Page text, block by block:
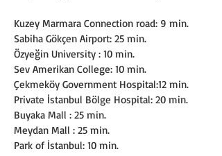
Kuzey Marmara Connection road: 9 min.
Sabiha Gökçen Airport: 25 min.
Özyeğin University : 10 min.
Sev Amerikan College: 10 min.
Çekmeköy Government Hospital:12 min.
Private İstanbul Bölge Hospital: 20 min.
Buyaka Mall : 25 min.
Meydan Mall : 25 min.
Park of İstanbul: 10 min.